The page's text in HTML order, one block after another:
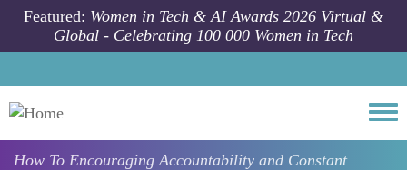
Skip to main content
Featured: Women in Tech & AI Awards 2026 Virtual &
Global - Celebrating 100 000 Women in Tech
How To Encouraging Accountability and Constant